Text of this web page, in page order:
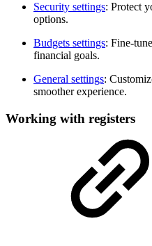
Security settings: Protect
options.
Budgets settings: Fine-
financial goals.
General settings:
smoother experience.
Working with registers